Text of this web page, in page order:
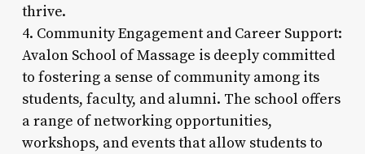
thrive.
4. Community Engagement and Career Support:
Avalon School of Massage is deeply committed
to fostering a sense of community among its
students, faculty, and alumni. The school offers
a range of networking opportunities,
workshops, and events that allow students to